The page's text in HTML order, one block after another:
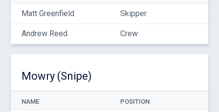
Matt Greenfield Skipper
Andrew Reed Crew
Mowry (Snipe)
NAME POSITION